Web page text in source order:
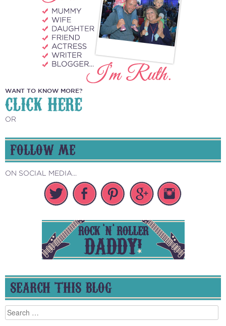
WANT TO KNOW MORE?
CLICK HERE
OR
FOLLOW ME
ON SOCIAL MEDIA...
SEARCH THIS BLOG
Search
for: